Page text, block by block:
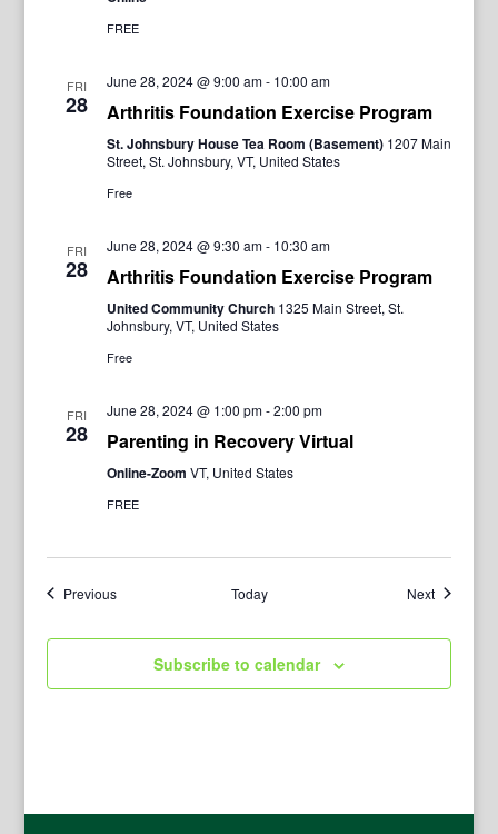
FREE
FRI
28
June 28, 2024 @ 9:00 am- 10:00 am
Arthritis Foundation Exercise Program
St. Johnsbury House Tea Room (Basement) 1207 Main
Street, St. Johnsbury, VT, United States
Free
FRI
28
June 28, 2024 @ 9:30 am- 10:30 am
Arthritis Foundation Exercise Program
United Community Church 1325 Main Street, St.
Johnsbury, VT, United States
Free
FRI
28
June 28, 2024 @ 1:00 pm-2:00 pm
Parenting in Recovery Virtual
Online-Zoom VT, United States
FREE
PreviousEvents Today NextEvents
Subscribe to calendar